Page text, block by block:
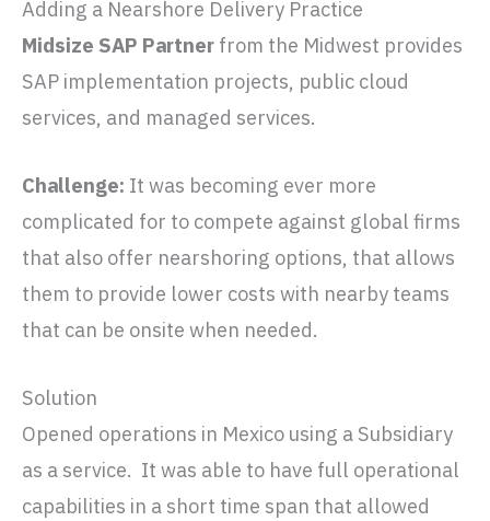
Adding a Nearshore Delivery Practice
Midsize SAP Partner from the Midwest provides
SAP implementation projects, public cloud
services, and managed services.
Challenge: It was becoming ever more
complicated for to compete against global firms
that also offer nearshoring options, that allows
them to provide lower costs with nearby teams
that can be onsite when needed.
Solution
Opened operations in Mexico using a Subsidiary
as a service. It was able to have full operational
capabilities in a short time span that allowed